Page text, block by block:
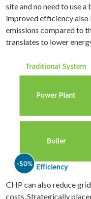
site and no need to use
improved efficiency also
emissions compared to
translates to lower
CHP can also reduce
costs. Strategically